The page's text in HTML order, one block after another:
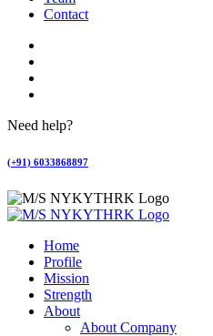
Contact
Need help?
(+91) 6033868897
Home
Profile
Mission
Strength
About
About Company